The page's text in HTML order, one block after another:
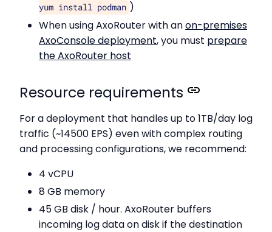
yum install podman )
When using AxoRouter with anon-premises
AxoConsole deployment, you must prepare
the AxoRouter host
Resource requirements
For a deployment that handles up to 1TB/day log
traffic (~14500 EPS) even with complex routing
and processing configurations, we recommend:
4 vCPU
8 GB memory
45 GB disk / hour. AxoRouter buffers
incoming log data on disk if the destination